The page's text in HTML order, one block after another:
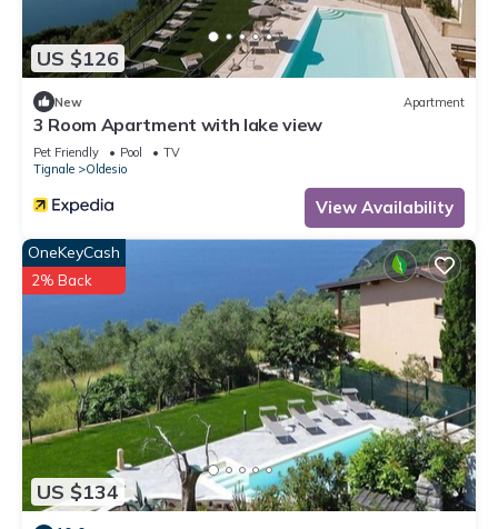
US $126
New Apartment
3 Room Apartment with lake view
Pet Friendly Pool
TV
Tignale
Oldesio
View Availability
US $134
OneKeyCash
2% Back